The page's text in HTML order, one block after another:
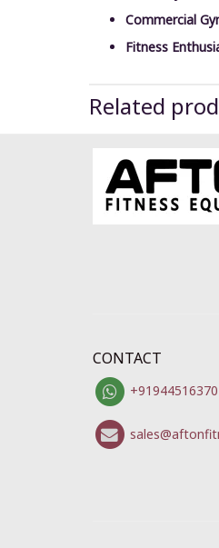
Commercial
Fitness
Related
CONTACT